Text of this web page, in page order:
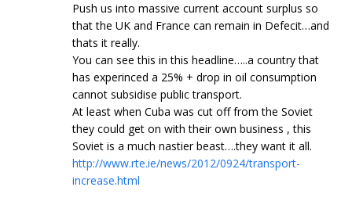
Push us into massive current account surplus so
that the UK and France can remain in Defecit…and
thats it really.
You can see this in this headline…..a country that
has experinced a 25% + drop in oil consumption
cannot subsidise public transport.
At least when Cuba was cut off from the Soviet
they could get on with their own business , this
Soviet is a much nastier beast….they want it all.
http://www.rte.ie/news/2012/0924/transport-
increase.html